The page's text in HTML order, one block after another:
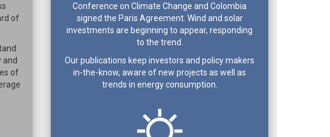
of
and
of
Conference on Climate Change and Colombia
signed the Paris Agreement. Wind and solar
investments are beginning to appear, responding
to the trend.
Our publications keep investors and policy makers
in-the-know, aware of new projects as well as
trends in energy consumption.